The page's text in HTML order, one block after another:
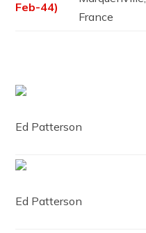
Feb-44)
France
Ed Patterson
Ed Patterson